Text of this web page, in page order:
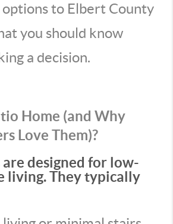
to Elbert County
you should know
a decision.
Home (and Why
Love Them)?
are designed for low-
living. They typically